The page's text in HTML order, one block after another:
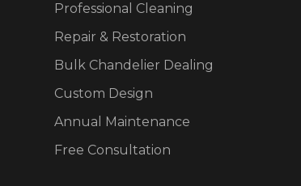
Professional Cleaning
Repair & Restoration
Bulk Chandelier Dealing
Custom Design
Annual Maintenance
Free Consultation